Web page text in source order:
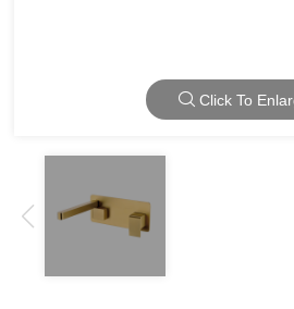
Click To